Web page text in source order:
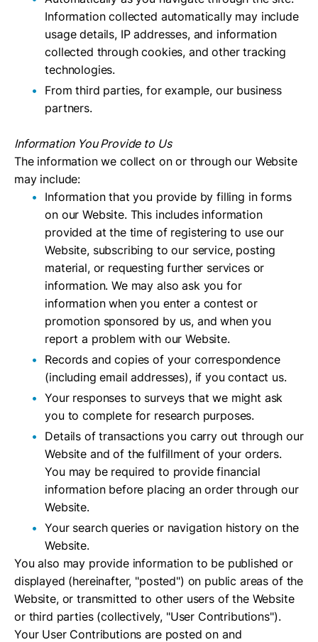
Information collected automatically may include
usage details, IP addresses, and information
collected through cookies, and other tracking
technologies.
From third parties, for example, our business
partners.
Information You Provide to Us
The information we collect on or through our Website
may include:
Information that you provide by filling in forms
on our Website. This includes information
provided at the time of registering to use our
Website, subscribing to our service, posting
material, or requesting further services or
information. We may also ask you for
information when you enter a contest or
promotion sponsored by us, and when you
report a problem with our Website.
Records and copies of your correspondence
(including email addresses), if you contact us.
Your responses to surveys that we might ask
you to complete for research purposes.
Details of transactions you carry out through our
Website and of the fulfillment of your orders.
You may be required to provide financial
information before placing an order through our
Website.
Your search queries or navigation history on the
Website.
You also may provide information to be published or
displayed (hereinafter, "posted") on public areas of the
Website, or transmitted to other users of the Website
or third parties (collectively, "User Contributions").
Your User Contributions are posted on and